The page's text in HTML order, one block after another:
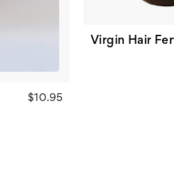
$10.95
Virgin Hair